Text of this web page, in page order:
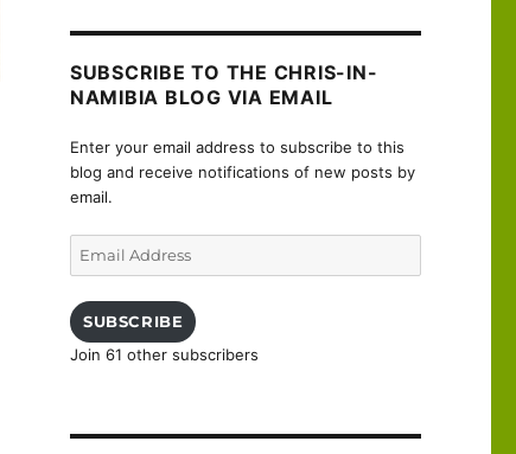
SUBSCRIBE TO THE CHRIS-IN-
NAMIBIA BLOG VIA EMAIL
Enter your email address to subscribe to this
blog and receive notifications of new posts by
email.
SUBSCRIBE
Join 61 other subscribers